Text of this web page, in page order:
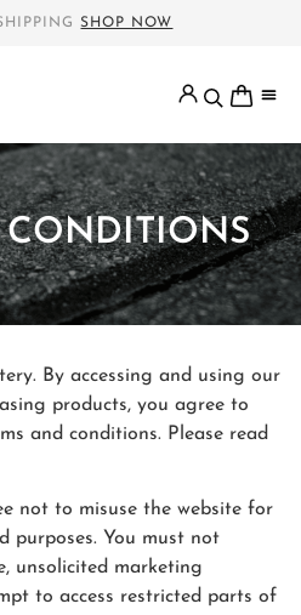
SHOP NOW
By accessing and using our
products, you agree to
and conditions. Please read
not to misuse the website for
purposes. You must not
unsolicited marketing
to access restricted parts of